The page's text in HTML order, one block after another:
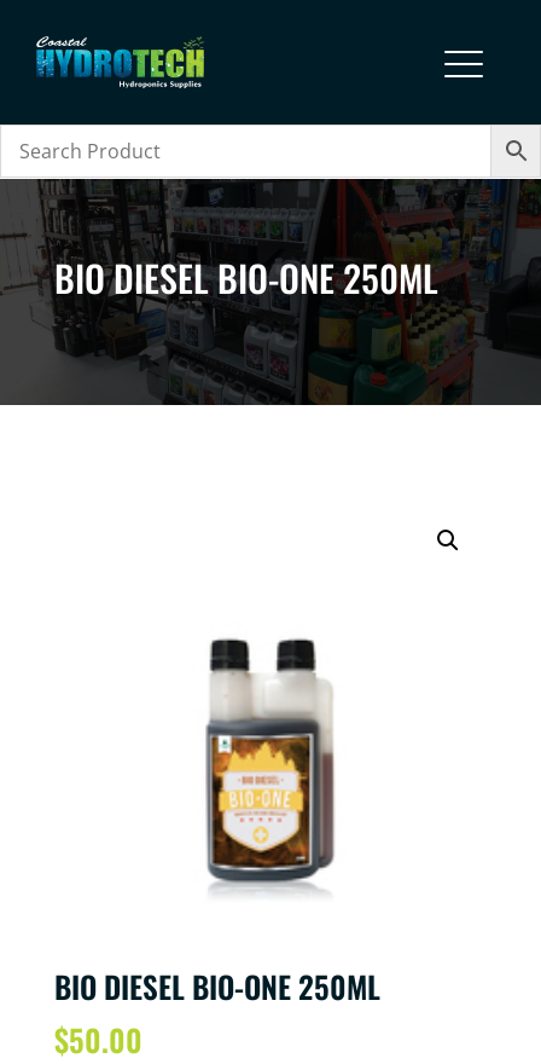
BIO DIESEL BIO-ONE 250ML
BIO DIESEL BIO-ONE 250ML
$50.00